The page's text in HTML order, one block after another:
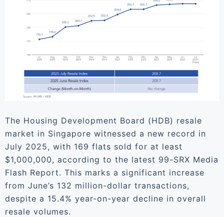
The Housing Development Board (HDB) resale
market in Singapore witnessed a new record in
July 2025, with 169 flats sold for at least
$1,000,000, according to the latest 99-SRX Media
Flash Report. This marks a significant increase
from June’s 132 million-dollar transactions,
despite a 15.4% year-on-year decline in overall
resale volumes.